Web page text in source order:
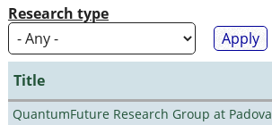
Research type
Title
QuantumFuture Research Group at Padova